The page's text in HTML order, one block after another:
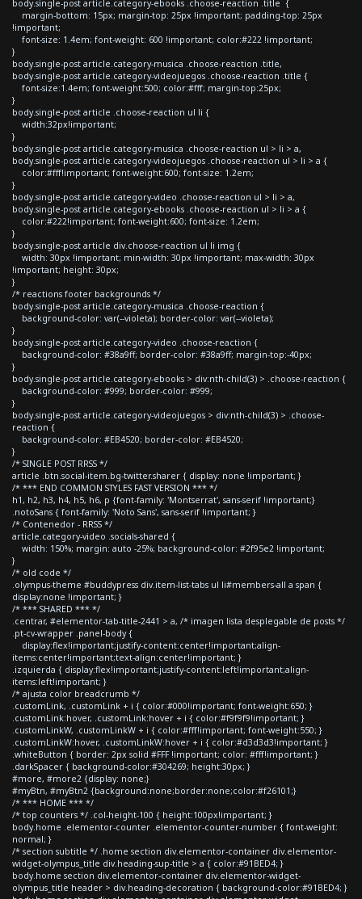
body.single-post article.category-ebooks .choose-reaction .title {
margin-bottom: 15px; margin-top: 25px !important; padding-top: 25px
!important;
font-size: 1.4em; font-weight: 600 !important; color:#222 !important;
}
body.single-post article.category-musica .choose-reaction .title,
body.single-post article.category-videojuegos .choose-reaction .title {
font-size:1.4em; font-weight:500; color:#fff; margin-top:25px;
}
body.single-post article .choose-reaction ul li {
width:32px!important;
}
body.single-post article.category-musica .choose-reaction ul > li > a,
body.single-post article.category-videojuegos .choose-reaction ul > li > a {
color:#fff!important; font-weight:600; font-size: 1.2em;
}
body.single-post article.category-video .choose-reaction ul > li > a,
body.single-post article.category-ebooks .choose-reaction ul > li > a {
color:#222!important; font-weight:600; font-size: 1.2em;
}
body.single-post article div.choose-reaction ul li img {
width: 30px !important; min-width: 30px !important; max-width: 30px
!important; height: 30px;
}
/* reactions footer backgrounds */
body.single-post article.category-musica .choose-reaction {
background-color: var(--violeta); border-color: var(--violeta);
}
body.single-post article.category-video .choose-reaction {
background-color: #38a9ff; border-color: #38a9ff; margin-top:-40px;
}
body.single-post article.category-ebooks > div:nth-child(3) > .choose-reaction {
background-color: #999; border-color: #999;
}
body.single-post article.category-videojuegos > div:nth-child(3) > .choose-
reaction {
background-color: #EB4520; border-color: #EB4520;
}
/* SINGLE POST RRSS */
article .btn.social-item.bg-twitter.sharer { display: none !important; }
/* *** END COMMON STYLES FAST VERSION *** */
h1, h2, h3, h4, h5, h6, p {font-family: 'Montserrat', sans-serif !important;}
.notoSans { font-family: 'Noto Sans', sans-serif !important; }
/* Contenedor - RRSS */
article.category-video .socials-shared {
width: 150%; margin: auto -25%; background-color: #2f95e2 !important;
}
/* old code */
.olympus-theme #buddypress div.item-list-tabs ul li#members-all a span {
display:none !important; }
/* *** SHARED *** */
.centrar, #elementor-tab-title-2441 > a, /* imagen lista desplegable de posts */
.pt-cv-wrapper .panel-body {
display:flex!important;justify-content:center!important;align-
items:center!important;text-align:center!important; }
.izquierda { display:flex!important;justify-content:left!important;align-
items:left!important; }
/* ajusta color breadcrumb */
.customLink, .customLink + i { color:#000!important; font-weight:650; }
.customLink:hover, .customLink:hover + i { color:#f9f9f9!important; }
.customLinkW, .customLinkW + i { color:#fff!important; font-weight:550; }
.customLinkW:hover, .customLinkW:hover + i { color:#d3d3d3!important; }
.whiteButton { border: 2px solid #FFF !important; color: #fff!important; }
.darkSpacer { background-color:#304269; height:30px; }
#more, #more2 {display: none;}
#myBtn, #myBtn2 {background:none;border:none;color:#f26101;}
/* *** HOME *** */
/* top counters */ .col-height-100 { height:100px!important; }
body.home .elementor-counter .elementor-counter-number { font-weight:
normal; }
/* section subtitle */ .home section div.elementor-container div.elementor-
widget-olympus_title div.heading-sup-title > a { color:#91BED4; }
body.home section div.elementor-container div.elementor-widget-
olympus_title header > div.heading-decoration { background-color:#91BED4; }